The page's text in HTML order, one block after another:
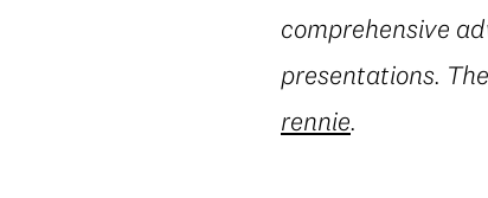
comprehensive
presentations.
rennie.